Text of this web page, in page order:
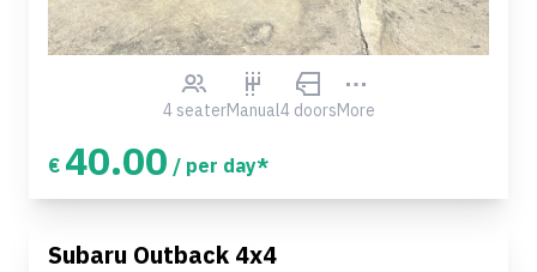
4 seaterManual4 doorsMore
€ 40.00 / per day*
Subaru Outback 4x4